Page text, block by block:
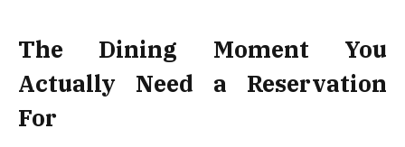
The Dining Moment You
Actually Need a Reservation
For